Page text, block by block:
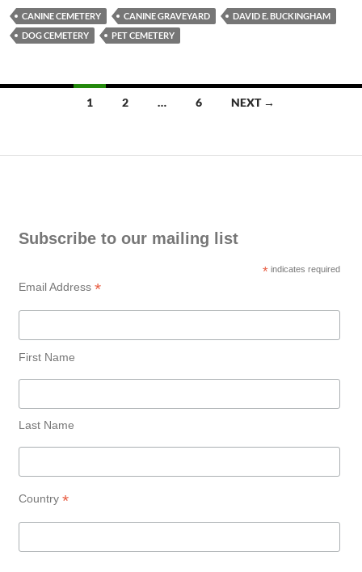
CANINE CEMETERY CANINE GRAVEYARD
DAVID E. BUCKINGHAM
DOG CEMETERY
PET CEMETERY
1 2 … 6 NEXT →
Subscribe to our mailing list
* indicates required
Email Address *
First Name
Last Name
Country *